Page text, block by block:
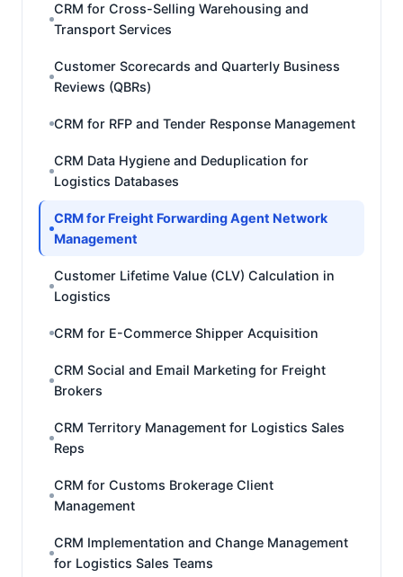
CRM for Cross-Selling Warehousing and
Transport Services
Customer Scorecards and Quarterly Business
Reviews (QBRs)
CRM for RFP and Tender Response Management
CRM Data Hygiene and Deduplication for
Logistics Databases
CRM for Freight Forwarding Agent Network
Management
Customer Lifetime Value (CLV) Calculation in
Logistics
CRM for E-Commerce Shipper Acquisition
CRM Social and Email Marketing for Freight
Brokers
CRM Territory Management for Logistics Sales
Reps
CRM for Customs Brokerage Client
Management
CRM Implementation and Change Management
for Logistics Sales Teams